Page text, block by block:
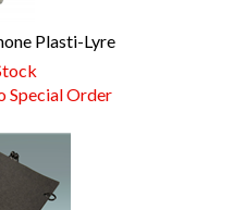
Plasti-Lyre
Special Order